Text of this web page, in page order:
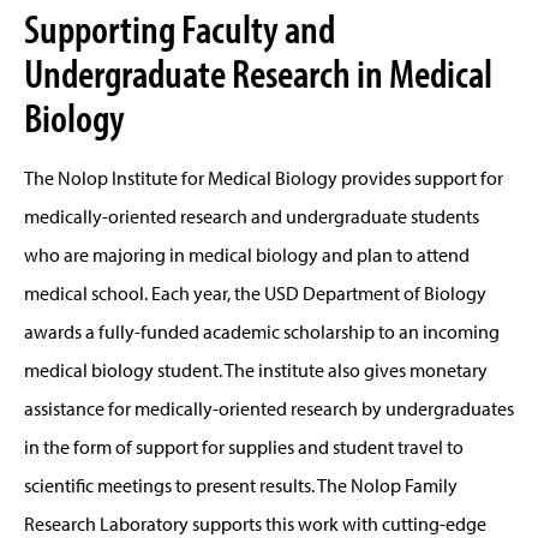
Supporting Faculty and
Undergraduate Research in Medical
Biology
The Nolop Institute for Medical Biology provides support for
medically-oriented research and undergraduate students
who are majoring in medical biology and plan to attend
medical school. Each year, the USD Department of Biology
awards a fully-funded academic scholarship to an incoming
medical biology student. The institute also gives monetary
assistance for medically-oriented research by undergraduates
in the form of support for supplies and student travel to
scientific meetings to present results. The Nolop Family
Research Laboratory supports this work with cutting-edge